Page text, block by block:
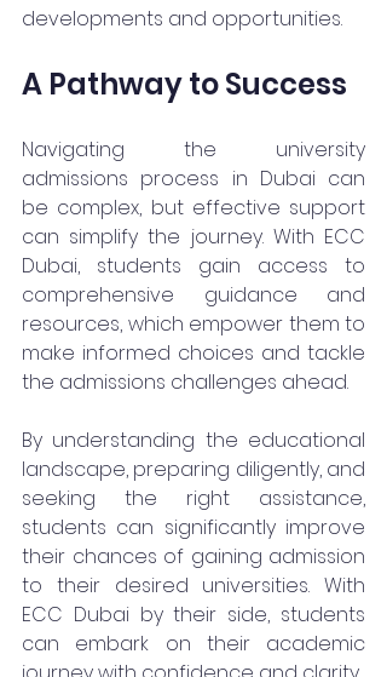
developments and opportunities.
A Pathway to Success
Navigating the university
admissions process in Dubai can
be complex, but effective support
can simplify the journey. With ECC
Dubai, students gain access to
comprehensive guidance and
resources, which empower them to
make informed choices and tackle
the admissions challenges ahead.
By understanding the educational
landscape, preparing diligently, and
seeking the right assistance,
students can significantly improve
their chances of gaining admission
to their desired universities. With
ECC Dubai by their side, students
can embark on their academic